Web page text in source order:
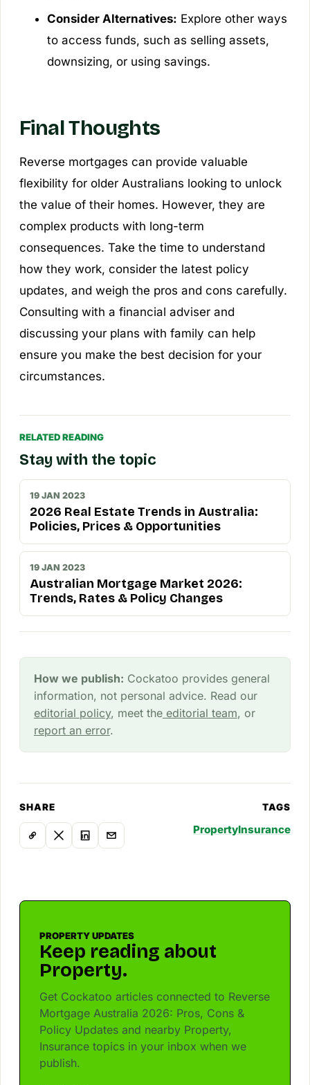
Consider Alternatives: Explore other ways
to access funds, such as selling assets,
downsizing, or using savings.
Final Thoughts
Reverse mortgages can provide valuable
flexibility for older Australians looking to unlock
the value of their homes. However, they are
complex products with long-term
consequences. Take the time to understand
how they work, consider the latest policy
updates, and weigh the pros and cons carefully.
Consulting with a financial adviser and
discussing your plans with family can help
ensure you make the best decision for your
circumstances.
RELATED READING
Stay with the topic
19 JAN 2023
2026 Real Estate Trends in Australia:
Policies, Prices & Opportunities
19 JAN 2023
Australian Mortgage Market 2026:
Trends, Rates & Policy Changes
How we publish: Cockatoo provides general
information, not personal advice. Read our
editorial policy, meet theeditorial team, or
report an error.
SHARE TAGS
PropertyInsurance
PROPERTY UPDATES
Keep reading about
Property.
Get Cockatoo articles connected to Reverse
Mortgage Australia 2026: Pros, Cons &
Policy Updates and nearby Property,
Insurance topics in your inbox when we
publish.